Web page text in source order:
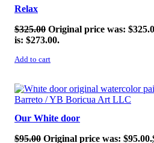
Relax
$325.00 Original price was:
is: $273.00.
Add to cart
SALE!
Our White door
$95.00 Original price was: $95.00.